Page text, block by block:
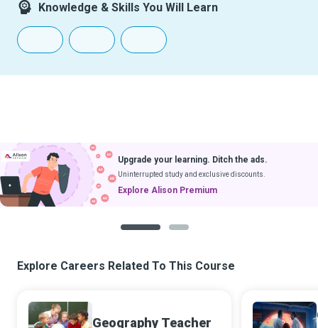
Knowledge & Skills You Will Learn
Upgrade your learning. Ditch the ads.
Uninterrupted study and exclusive discounts.
Explore Alison Premium
Explore Careers Related To This Course
Geography Teacher